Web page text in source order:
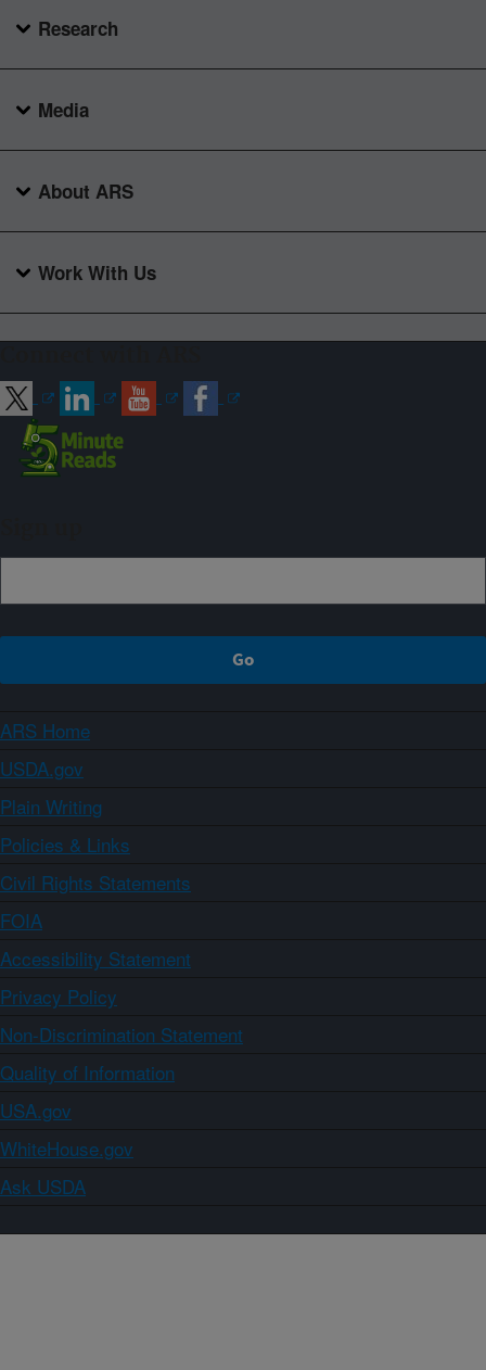
Research
Media
About ARS
Work With Us
ARS Home
USDA.gov
Plain Writing
Policies & Links
Civil Rights Statements
FOIA
Accessibility Statement
Privacy Policy
Non-Discrimination Statement
Quality of Information
USA.gov
WhiteHouse.gov
Ask USDA